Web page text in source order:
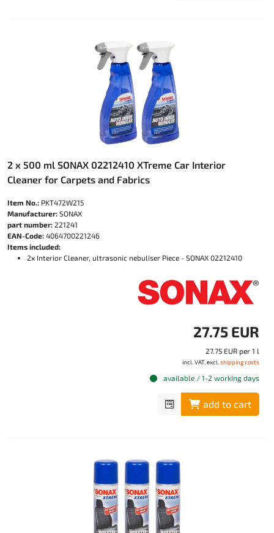
2 x 500 ml SONAX 02212410 XTreme Car Interior
Cleaner for Carpets and Fabrics
Item No.: PKT472W215
Manufacturer: SONAX
part number: 221241
EAN-Code: 4064700221246
Items included:
2x Interior Cleaner, ultrasonic nebuliser Piece - SONAX 02212410
27.75 EUR
27.75 EUR per 1 l
incl. VAT, excl. shipping costs
available / 1-2 working days
add to cart